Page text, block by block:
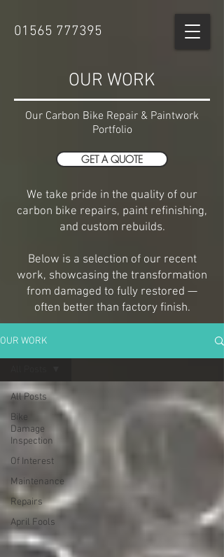
01565 777395
OUR WORK
Our Carbon Bike Repair & Paintwork
Portfolio
GET A QUOTE
We take pride in the quality of our
carbon bike repairs, paint refinishing,
and custom rebuilds.
Below is a selection of our recent
work, showcasing the transformation
from damaged to fully restored —
often better than factory finish.
OUR WORK
All Posts
Bike
Damage
Inspection
Of Interest
Maintenance
Repairs
April Fools